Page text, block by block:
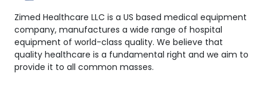
Zimed Healthcare LLC is a US based medical equipment
company, manufactures a wide range of hospital
equipment of world-class quality. We believe that
quality healthcare is a fundamental right and we aim to
provide it to all common masses.